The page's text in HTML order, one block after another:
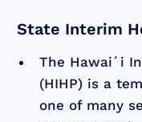
State Interim
The Hawaiʻi
(HIHP) is a
one of many